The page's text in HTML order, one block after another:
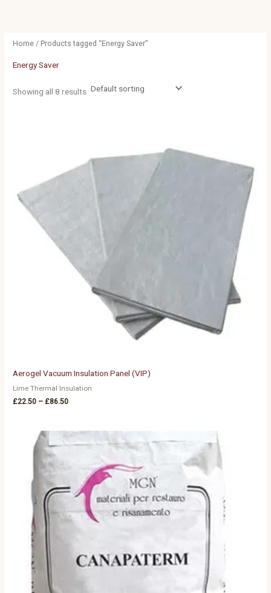
Home / Products tagged “Energy Saver”
Energy Saver
Showing all 8 results
Aerogel Vacuum Insulation Panel (VIP)
Lime Thermal Insulation
£22.50 – £86.50
£86.50